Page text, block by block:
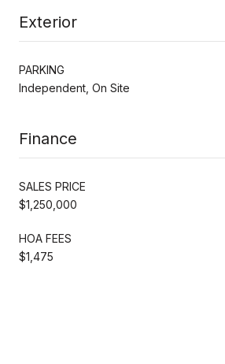
Exterior
PARKING
Independent, On Site
Finance
SALES PRICE
$1,250,000
HOA FEES
$1,475